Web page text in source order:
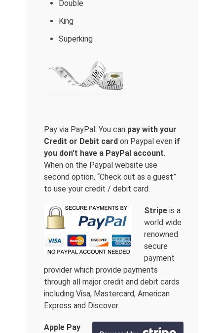
Double
King
Superking
Pay via PayPal: You can pay with your
Credit or Debit card on Paypal even if
you don’t have a PayPal account.
When on the Paypal website use
second option, “Check out as a guest”
to use your credit / debit card.
Stripeis a
world wide
renowned
secure
payment
provider which provide payments
through all major credit and debit cards
including Visa, Mastercard, American
Express and Discover.
Apple Pay